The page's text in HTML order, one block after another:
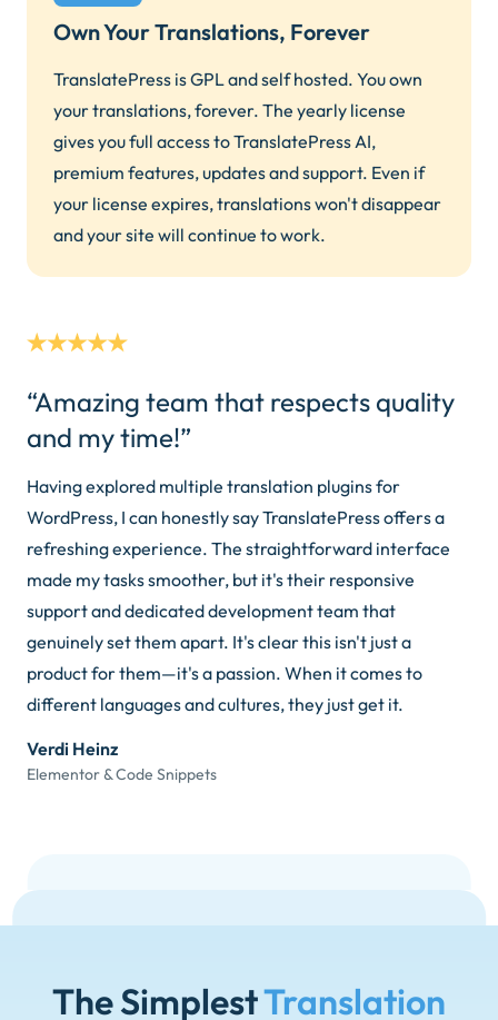
Own Your Translations, Forever
TranslatePress is GPL and self hosted. You own
your translations, forever. The yearly license
gives you full access to TranslatePress AI,
premium features, updates and support. Even if
your license expires, translations won't disappear
and your site will continue to work.
“Amazing team that respects quality
and my time!”
Having explored multiple translation plugins for
WordPress, I can honestly say TranslatePress offers a
refreshing experience. The straightforward interface
made my tasks smoother, but it's their responsive
support and dedicated development team that
genuinely set them apart. It's clear this isn't just a
product for them—it's a passion. When it comes to
different languages and cultures, they just get it.
Verdi Heinz
Elementor & Code Snippets
The SimplestTranslation